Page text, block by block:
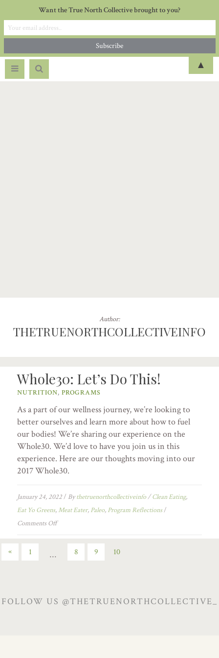
Author:
THETRUENORTHCOLLECTIVEINFO
Whole30: Let’s Do This!
NUTRITION, PROGRAMS
As a part of our wellness journey, we’re looking to
better ourselves and learn more about how to fuel
our bodies! We’re sharing our experience on the
Whole30. We’d love to have you join us in this
experience. Here are our thoughts moving into our
2017 Whole30.
January 24, 2022/ Bythetruenorthcollectiveinfo/Clean Eating,
Eat Yo Greens, Meat Eater, Paleo, Program Reflections/
Comments Off
« 1 … 8 9 10
FOLLOW US @THETRUENORTHCOLLECTIVE_
Want the True North Collective brought to you?
▲